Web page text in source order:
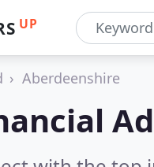
UP
Aberdeenshire